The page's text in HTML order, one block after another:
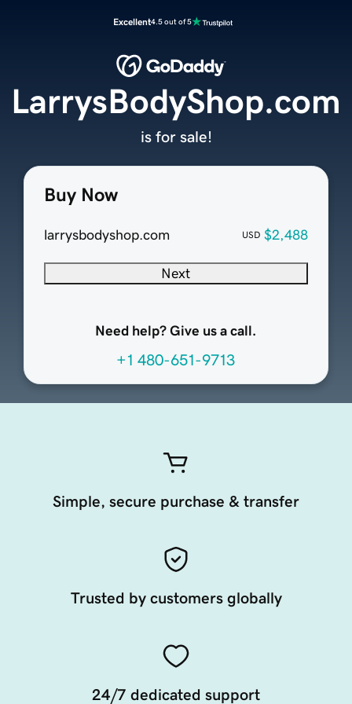
Excellent4.5 out of 5
Buy Now
larrysbodyshop.com USD $2,488
Next
Need help? Give us a call.
+1 480-651-9713
LarrysBodyShop.com
is for sale!
Simple, secure purchase & transfer
Trusted by customers globally
24/7 dedicated support